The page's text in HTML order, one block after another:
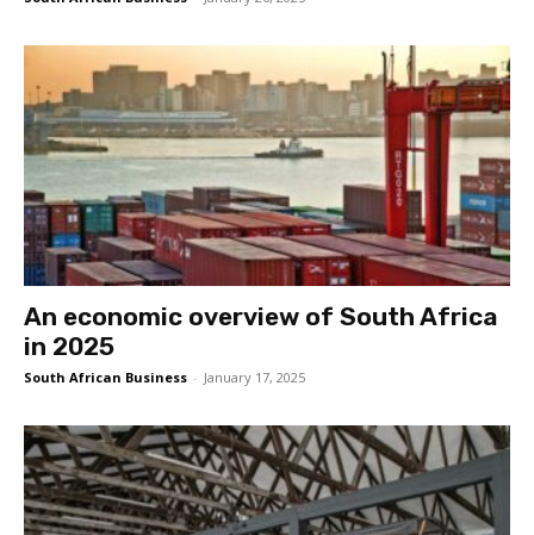
An economic overview of South Africa
in 2025
South African Business - January 17, 2025